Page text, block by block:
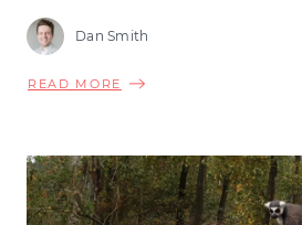
Dan Smith
READ MORE ABOUT
FROM
QIKSERVE
GENERATING